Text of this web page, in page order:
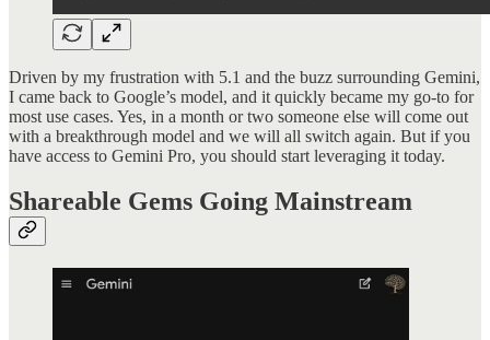
Driven by my frustration with 5.1 and the buzz surrounding Gemini,
I came back to Google’s model, and it quickly became my go-to for
most use cases. Yes, in a month or two someone else will come out
with a breakthrough model and we will all switch again. But if you
have access to Gemini Pro, you should start leveraging it today.
Shareable Gems Going Mainstream